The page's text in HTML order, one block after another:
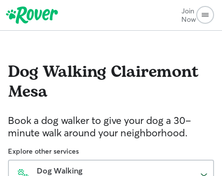
Join
Now
Dog Walking Clairemont
Mesa
Book a dog walker to give your dog a 30-
minute walk around your neighborhood.
Explore other services
Dog Walking